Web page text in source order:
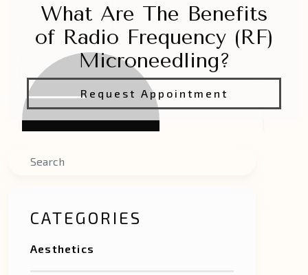
What Are The Benefits
of Radio Frequency (RF)
Microneedling?
Request Appointment
Search
CATEGORIES
Aesthetics